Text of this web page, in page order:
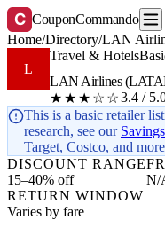
C CouponCommando
Home/Directory/LAN
L
Travel & Hotels
LAN Airlines
★★★☆☆3.4 /
This is a basic retailer
research, see our
Target, Costco, and
DISCOUNT RANGE
15–40% off
N/
RETURN WINDOW
Varies by fare